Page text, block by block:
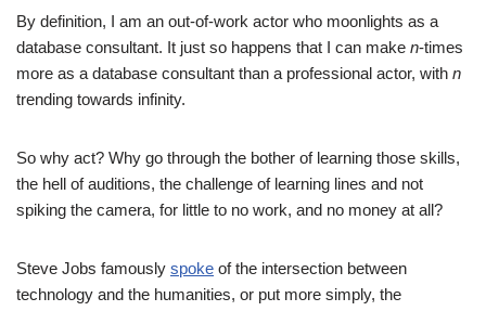
By definition, I am an out-of-work actor who moonlights as a
database consultant. It just so happens that I can make n-times
more as a database consultant than a professional actor, with n
trending towards infinity.
So why act? Why go through the bother of learning those skills,
the hell of auditions, the challenge of learning lines and not
spiking the camera, for little to no work, and no money at all?
Steve Jobs famously spoke of the intersection between
technology and the humanities, or put more simply, the